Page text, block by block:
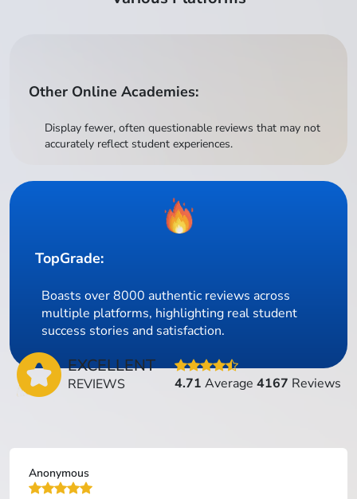
Other Online Academies:
Display fewer, often questionable reviews that may not
accurately reflect student experiences.
TopGrade:
Boasts over 8000 authentic reviews across
multiple platforms, highlighting real student
success stories and satisfaction.
EXCELLENT
REVIEWS 4.71 Average 4167 Reviews
Anonymous